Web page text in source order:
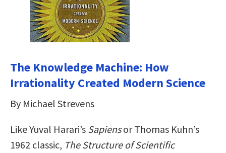
The Knowledge Machine: How
Irrationality Created Modern Science
By Michael Strevens
Like Yuval Harari’s Sapiensor Thomas Kuhn’s
1962 classic, The Structure of Scientific